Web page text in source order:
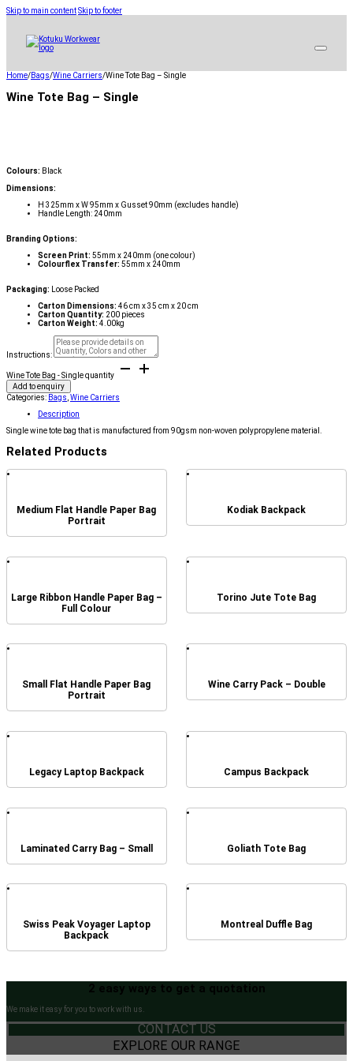
Skip to main contentSkip to footer
Home/Bags/Wine Carriers/Wine Tote Bag – Single
Wine Tote Bag – Single
Colours: Black
Dimensions:
H 325mm x W 95mm x Gusset 90mm (excludes handle)
Handle Length: 240mm
Branding Options:
Screen Print: 55mm x 240mm (one colour)
Colourflex Transfer: 55mm x 240mm
Packaging:
Loose Packed
Carton Dimensions: 46 cm x 35 cm x 20 cm
Carton Quantity: 200 pieces
Carton Weight: 4.00kg
Instructions:
Wine Tote Bag - Single quantity
Add to enquiry
Categories: Bags Wine Carriers
Description
Single wine tote bag that is manufactured from 90gsm non-woven polypropylene material.
Related Products
Medium Flat Handle Paper Bag
Portrait
Kodiak Backpack
Large Ribbon Handle Paper Bag –
Full Colour
Torino Jute Tote Bag
Small Flat Handle Paper Bag
Portrait
Wine Carry Pack – Double
Legacy Laptop Backpack Campus Backpack
Laminated Carry Bag – Small Goliath Tote Bag
Swiss Peak Voyager Laptop
Backpack
Montreal Duffle Bag
2 easy ways to get a quotation
We make it easy for you to work with us.
CONTACT US
EXPLORE OUR RANGE